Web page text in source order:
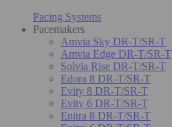
Pacing Systems
Pacemakers
Amvia Sky DR-T/SR-T
Amvia Edge DR-T/SR-T
Solvia Rise DR-T/SR-T
Edora 8 DR-T/SR-T
Evity 8 DR-T/SR-T
Evity 6 DR-T/SR-T
Enitra 8 DR-T/SR-T